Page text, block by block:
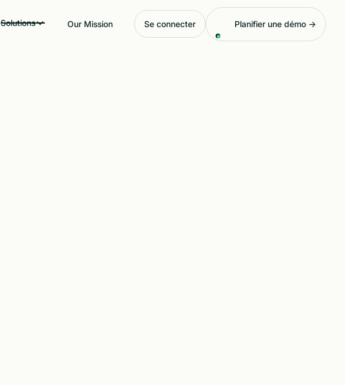
Solutions Our Mission Se connecter Planifier une démo →